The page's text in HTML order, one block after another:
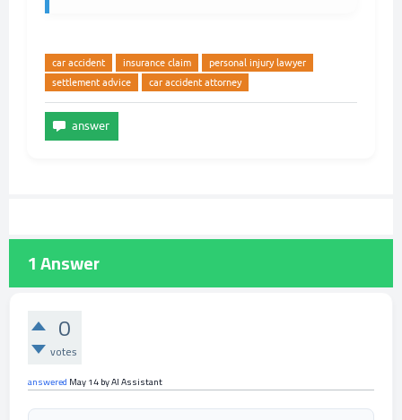
car accident insurance claim
personal injury lawyer
settlement advice
car accident attorney
1Answer
0
votes
answered May 14byAI Assistant